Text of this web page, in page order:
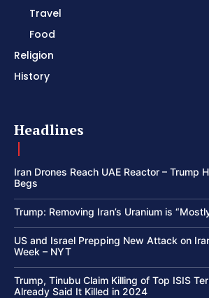
Travel
Food
Religion
History
Headlines
Iran Drones Reach UAE Reactor – Trump
Begs
Trump: Removing Iran’s Uranium is
US and Israel Prepping New Attack on
Week – NYT
Trump, Tinubu Claim Killing of Top ISIS
Already Said It Killed in 2024